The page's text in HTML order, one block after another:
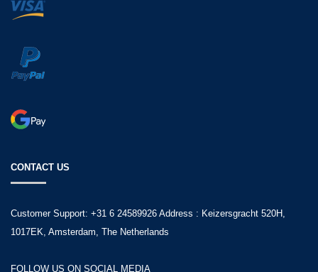
CONTACT US
Customer Support: +31 6 24589926 Address : Keizersgracht 520H,
1017EK, Amsterdam, The Netherlands
FOLLOW US ON SOCIAL MEDIA